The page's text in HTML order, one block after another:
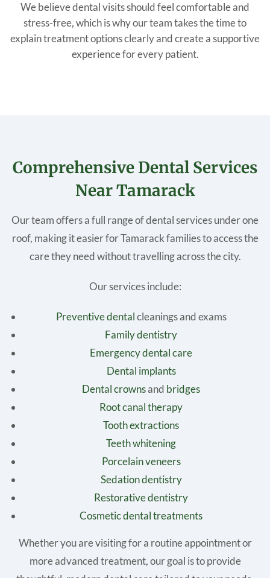
We believe dental visits should feel comfortable and
stress-free, which is why our team takes the time to
explain treatment options clearly and create a supportive
experience for every patient.
Comprehensive Dental Services
Near Tamarack
Our team offers a full range of dental services under one
roof, making it easier for Tamarack families to access the
care they need without travelling across the city.
Our services include:
Preventive dentalcleanings and exams
Family dentistry
Emergency dental care
Dental implants
Dental crownsand bridges
Root canal therapy
Tooth extractions
Teeth whitening
Porcelain veneers
Sedation dentistry
Restorative dentistry
Cosmetic dental treatments
Whether you are visiting for a routine appointment or
more advanced treatment, our goal is to provide